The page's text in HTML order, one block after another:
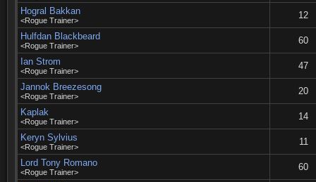
Hogral Bakkan
<Rogue Trainer>
12
Hulfdan Blackbeard
<Rogue Trainer>
60
Ian Strom
<Rogue Trainer>
47
Jannok Breezesong
<Rogue Trainer>
20
Kaplak
<Rogue Trainer>
14
Keryn Sylvius
<Rogue Trainer>
11
Lord Tony Romano
<Rogue Trainer>
60